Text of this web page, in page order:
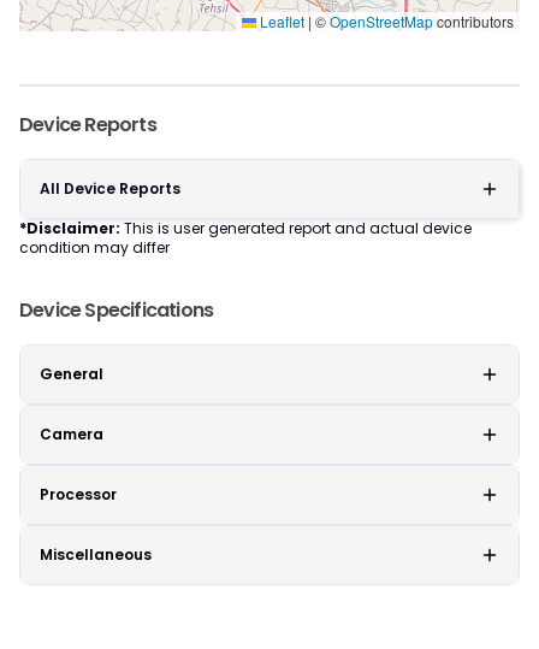
Leaflet | ©OpenStreetMapcontributors
Device Reports
All Device Reports
*Disclaimer: This is user generated report and actual device
condition may differ
Device Specifications
General
Camera
Processor
Miscellaneous